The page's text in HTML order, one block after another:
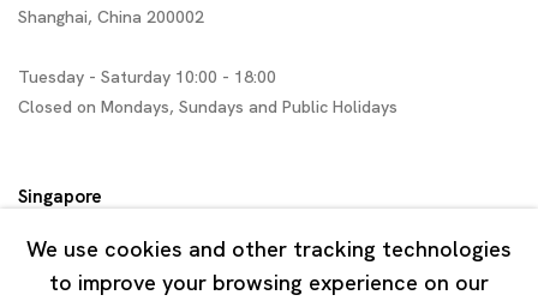
Shanghai, China 200002
Tuesday - Saturday 10:00 - 18:00
Closed on Mondays, Sundays and Public Holidays
Singapore
7 Lock Road, #02-13 Gillman Barracks
Singapore 108935
We use cookies and other tracking technologies
to improve your browsing experience on our